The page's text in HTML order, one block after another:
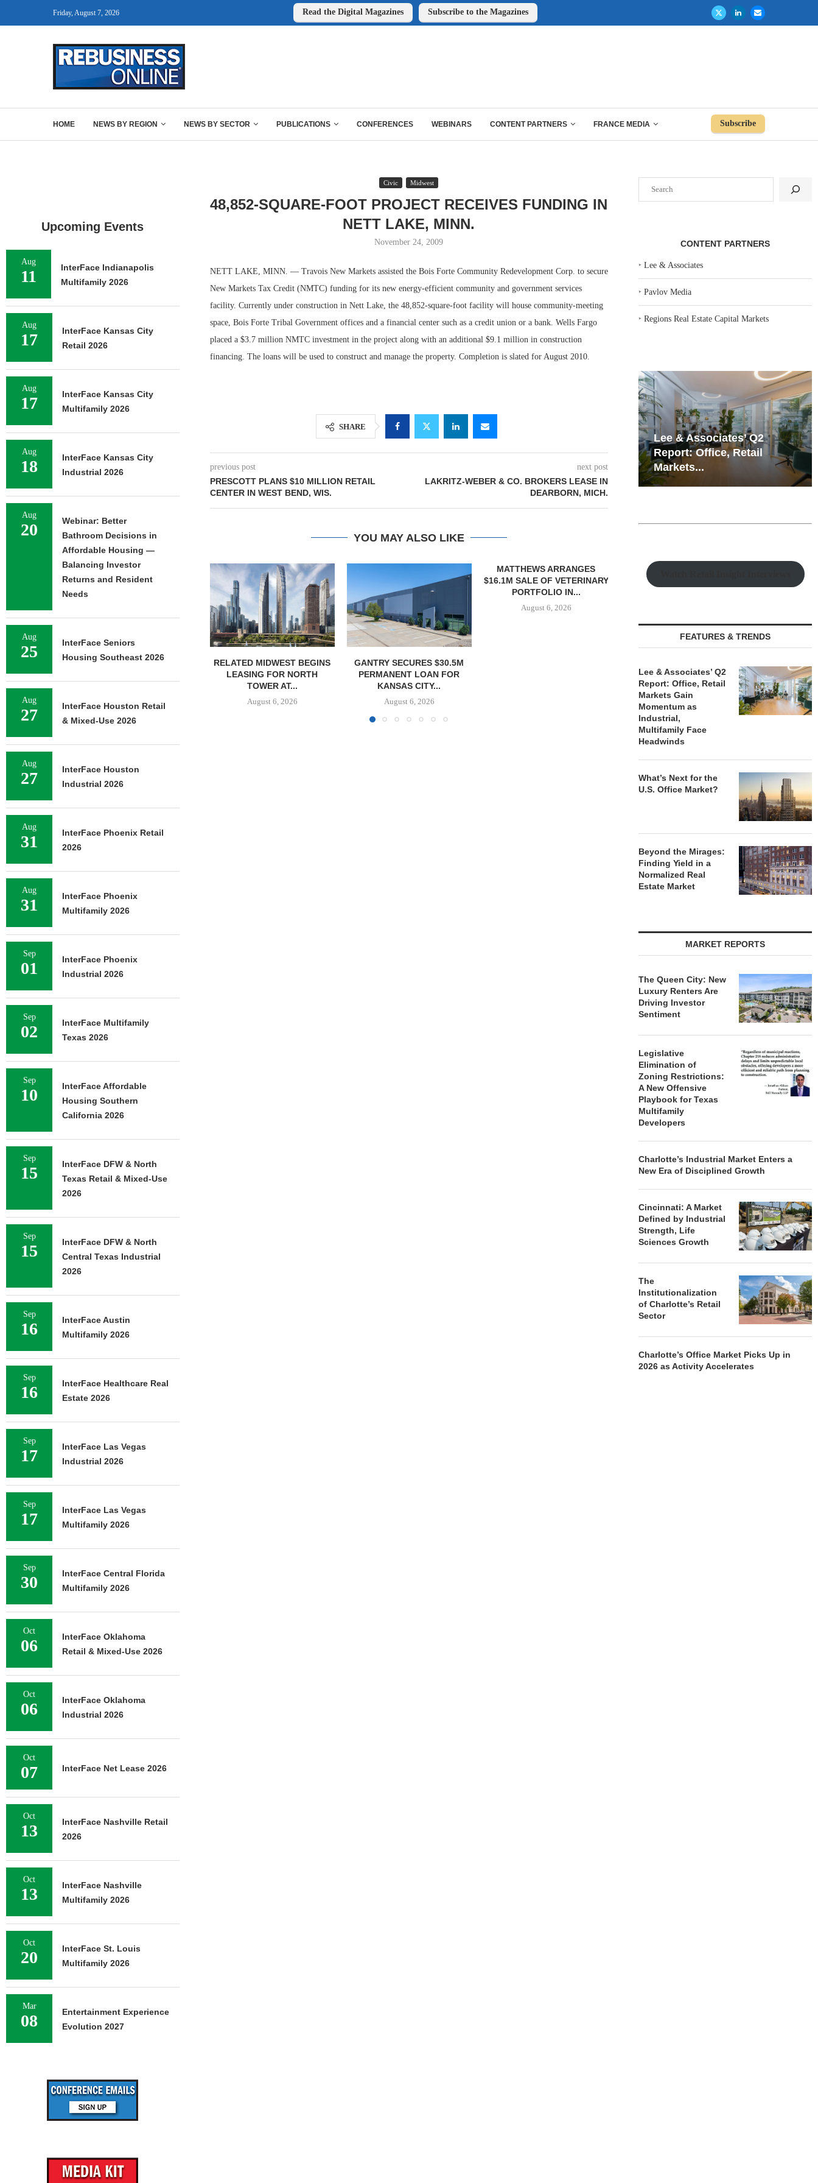
Friday, August 7, 2026 Read the Digital Magazines Subscribe to the Magazines
HOME NEWS BY REGION NEWS BY SECTOR PUBLICATIONS CONFERENCES WEBINARS CONTENT PARTNERS FRANCE MEDIA Subscribe
Civic Midwest
48,852-SQUARE-FOOT PROJECT RECEIVES FUNDING IN
NETT LAKE, MINN.
November 24, 2009
NETT LAKE, MINN. — Travois New Markets assisted the Bois Forte Community Redevelopment Corp. to secure
New Markets Tax Credit (NMTC) funding for its new energy-efficient community and government services
facility. Currently under construction in Nett Lake, the 48,852-square-foot facility will house community-meeting
space, Bois Forte Tribal Government offices and a financial center such as a credit union or a bank. Wells Fargo
placed a $3.7 million NMTC investment in the project along with an additional $9.1 million in construction
financing. The loans will be used to construct and manage the property. Completion is slated for August 2010.
SHARE
previous post
PRESCOTT PLANS $10 MILLION RETAIL
CENTER IN WEST BEND, WIS.
next post
LAKRITZ-WEBER & CO. BROKERS LEASE IN
DEARBORN, MICH.
YOU MAY ALSO LIKE
RELATED MIDWEST BEGINS
August 6, 2026
GANTRY SECURES $30.5M
PERMANENT LOAN FOR
KANSAS CITY...
August 6, 2026
$16.1M SALE OF VETERINARY
PORTFOLIO IN...
August 6, 2026
QUANTUM BROKERS SALE
OF 67,000 SF RETAIL
PORTFOLIO...
August 6, 2026
LUXURY RENTERS ARE
DRIVING...
August 6, 2026
REPORT:
CONTENT PARTNERS
‣Lee & Associates
‣Pavlov Media
‣Regions Real Estate Capital Markets
Lee & Associates’ Q2
Report: Office, Retail
Resilient Demand in Key
Regions Supports
Multifamily Through...
FEATURES & TRENDS
Lee & Associates’ Q2
Report: Office, Retail
Markets Gain
Momentum as
Industrial,
Multifamily Face
Headwinds
What’s Next for the
U.S. Office Market?
Beyond the Mirages:
Finding Yield in a
Normalized Real
Estate Market
MARKET REPORTS
The Queen City: New
Luxury Renters Are
Driving Investor
Sentiment
Legislative
Elimination of
Zoning Restrictions:
A New Offensive
Playbook for Texas
Multifamily
Developers
Charlotte’s Industrial Market Enters a
New Era of Disciplined Growth
Cincinnati: A Market
Defined by Industrial
Strength, Life
Sciences Growth
The
Institutionalization
of Charlotte’s Retail
Sector
Charlotte’s Office Market Picks Up in
2026 as Activity Accelerates
Upcoming Events
Aug
11
InterFace Indianapolis
Multifamily 2026
Aug
17
InterFace Kansas City
Retail 2026
Aug
17
InterFace Kansas City
Multifamily 2026
Aug
18
InterFace Kansas City
Industrial 2026
Aug
20
Webinar: Better
Bathroom Decisions in
Affordable Housing —
Balancing Investor
Returns and Resident
Needs
Aug
25
InterFace Seniors
Housing Southeast 2026
Aug
27
InterFace Houston Retail
& Mixed-Use 2026
Aug
27
InterFace Houston
Industrial 2026
Aug
31
InterFace Phoenix Retail
2026
Aug
31
InterFace Phoenix
Multifamily 2026
Sep
01
InterFace Phoenix
Industrial 2026
Sep
02
InterFace Multifamily
Texas 2026
Sep
10
InterFace Affordable
Housing Southern
California 2026
Sep
15
InterFace DFW & North
Texas Retail & Mixed-Use
2026
Sep
15
InterFace DFW & North
Central Texas Industrial
2026
Sep
16
InterFace Austin
Multifamily 2026
Sep
16
InterFace Healthcare Real
Estate 2026
Sep
17
InterFace Las Vegas
Industrial 2026
Sep
17
InterFace Las Vegas
Multifamily 2026
Sep
30
InterFace Central Florida
Multifamily 2026
Oct
06
InterFace Oklahoma
Retail & Mixed-Use 2026
Oct
06
InterFace Oklahoma
Industrial 2026
Oct
07 InterFace Net Lease 2026
Oct
13
InterFace Nashville Retail
2026
Oct
13
InterFace Nashville
Multifamily 2026
Oct
20
InterFace St. Louis
Multifamily 2026
Mar
08
Entertainment Experience
Evolution 2027